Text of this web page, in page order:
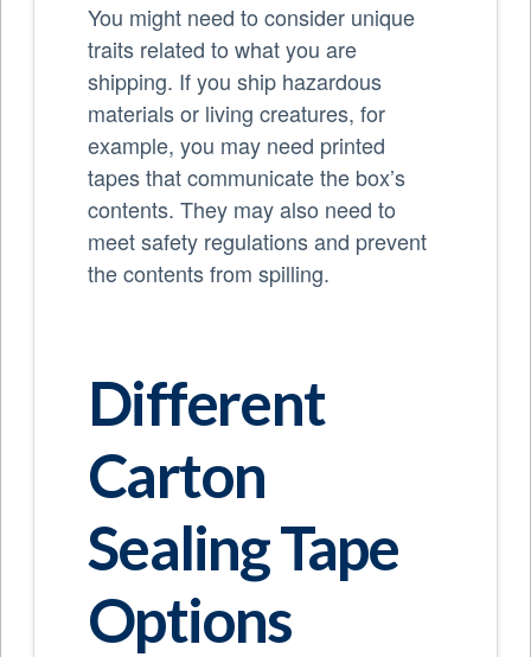
You might need to consider unique
traits related to what you are
shipping. If you ship hazardous
materials or living creatures, for
example, you may need printed
tapes that communicate the box’s
contents. They may also need to
meet safety regulations and prevent
the contents from spilling.
Different
Carton
Sealing Tape
Options